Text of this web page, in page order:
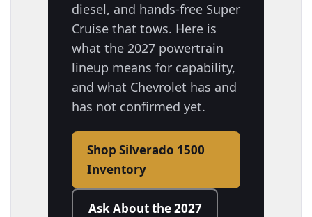
diesel, and hands-free Super
Cruise that tows. Here is
what the 2027 powertrain
lineup means for capability,
and what Chevrolet has and
has not confirmed yet.
Shop Silverado 1500
Inventory
Ask About the 2027